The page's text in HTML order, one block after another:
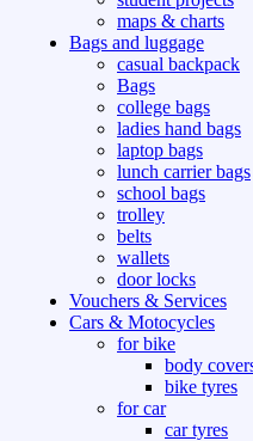
maps & charts
Bags and luggage
casual backpack
Bags
college bags
ladies hand bags
laptop bags
lunch carrier bags
school bags
trolley
belts
wallets
door locks
Vouchers & Services
Cars & Motocycles
for bike
body
bike tyres
for car
car tyres